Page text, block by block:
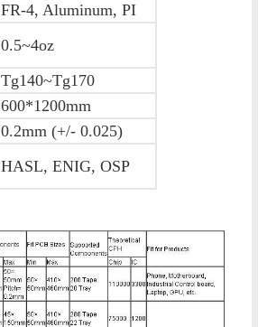
FR-4, Aluminum, PI
0.5~4oz
Tg140~Tg170
600*1200mm
0.2mm (+/- 0.025)
HASL, ENIG, OSP